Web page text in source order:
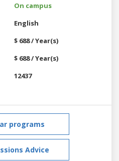
On campus
English
$ 688 / Year(s)
$ 688 / Year(s)
12437
programs
Advice